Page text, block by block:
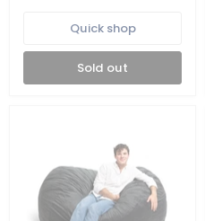
Quick shop
Sold out